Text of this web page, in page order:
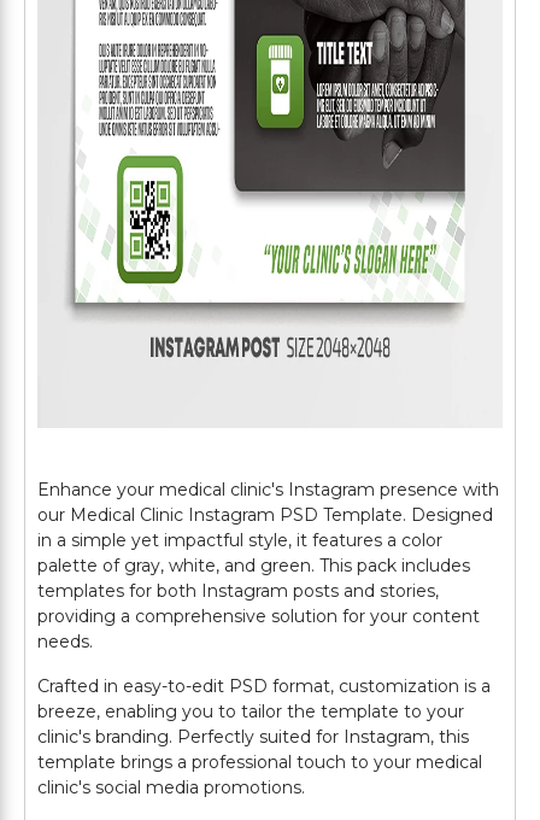
Enhance your medical clinic's Instagram presence with
our Medical Clinic Instagram PSD Template. Designed
in a simple yet impactful style, it features a color
palette of gray, white, and green. This pack includes
templates for both Instagram posts and stories,
providing a comprehensive solution for your content
needs.
Crafted in easy-to-edit PSD format, customization is a
breeze, enabling you to tailor the template to your
clinic's branding. Perfectly suited for Instagram, this
template brings a professional touch to your medical
clinic's social media promotions.